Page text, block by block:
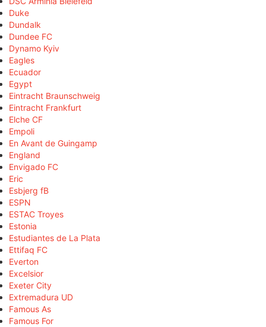
Duke
Dundalk
Dundee FC
Dynamo Kyiv
Eagles
Ecuador
Egypt
Eintracht Braunschweig
Eintracht Frankfurt
Elche CF
Empoli
En Avant de Guingamp
England
Envigado FC
Eric
Esbjerg fB
ESPN
ESTAC Troyes
Estonia
Estudiantes de La Plata
Ettifaq FC
Everton
Excelsior
Exeter City
Extremadura UD
Famous As
Famous For